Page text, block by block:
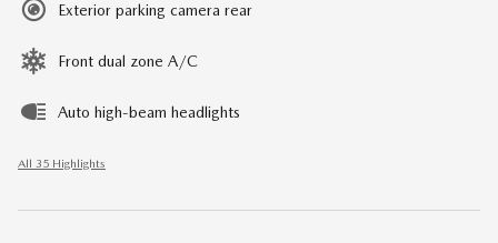
Exterior parking camera rear
Front dual zone A/C
Auto high-beam headlights
All 35 Highlights